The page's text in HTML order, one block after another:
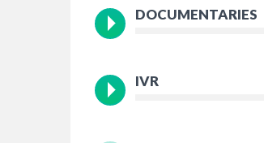
DOCUMENTARIES
IVR